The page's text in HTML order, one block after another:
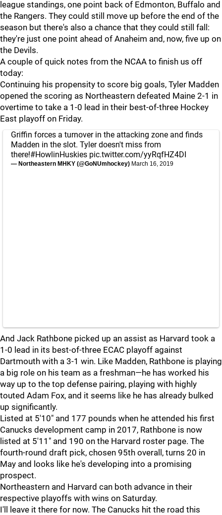
league standings, one point back of Edmonton, Buffalo and
the Rangers. They could still move up before the end of the
season but there's also a chance that they could still fall:
they're just one point ahead of Anaheim and, now, five up on
the Devils.
A couple of quick notes from the NCAA to finish us off
today:
Continuing his propensity to score big goals, Tyler Madden
opened the scoring as Northeastern defeated Maine 2-1 in
overtime to take a 1-0 lead in their best-of-three Hockey
East playoff on Friday.
Griffin forces a turnover in the attacking zone and finds
Madden in the slot. Tyler doesn't miss from
there!#HowlinHuskies pic.twitter.com/yyRqfHZ4DI
— Northeastern MHKY (@GoNUmhockey) March 16, 2019
And Jack Rathbone picked up an assist as Harvard took a
1-0 lead in its best-of-three ECAC playoff against
Dartmouth with a 3-1 win. Like Madden, Rathbone is playing
a big role on his team as a freshman—he has worked his
way up to the top defense pairing, playing with highly
touted Adam Fox, and it seems like he has already bulked
up significantly.
Listed at 5'10" and 177 pounds when he attended his first
Canucks development camp in 2017, Rathbone is now
listed at 5'11" and 190 on the Harvard roster page. The
fourth-round draft pick, chosen 95th overall, turns 20 in
May and looks like he's developing into a promising
prospect.
Northeastern and Harvard can both advance in their
respective playoffs with wins on Saturday.
I'll leave it there for now. The Canucks hit the road this